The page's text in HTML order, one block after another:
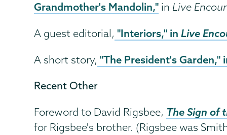
Grandmother's Mandolin," in Live
A guest editorial, "Interiors," inLive
A short story, "The President's Garden,"
Recent Other
Foreword to David Rigsbee, The Sign of
for Rigsbee's brother. (Rigsbee was